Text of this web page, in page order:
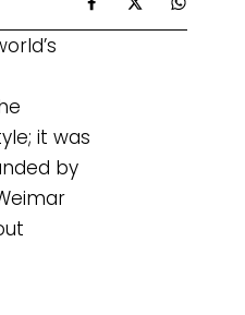
it was
by